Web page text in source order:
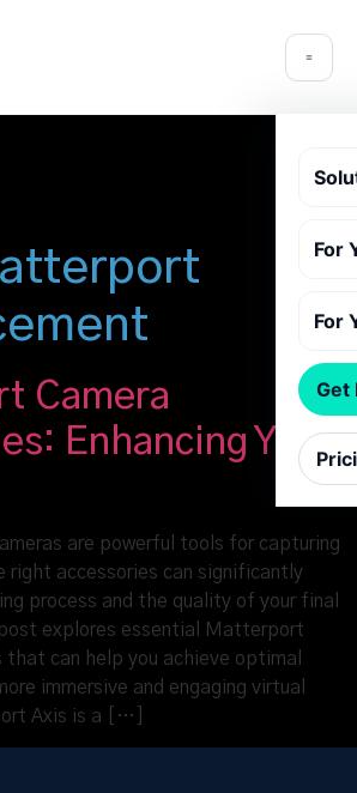
For
For
Get
Camera
Enhancing Your
are powerful tools for capturing
right accessories can significantly
process and the quality of your final
explores essential Matterport
that can help you achieve optimal
immersive and engaging virtual
Axis is a […]